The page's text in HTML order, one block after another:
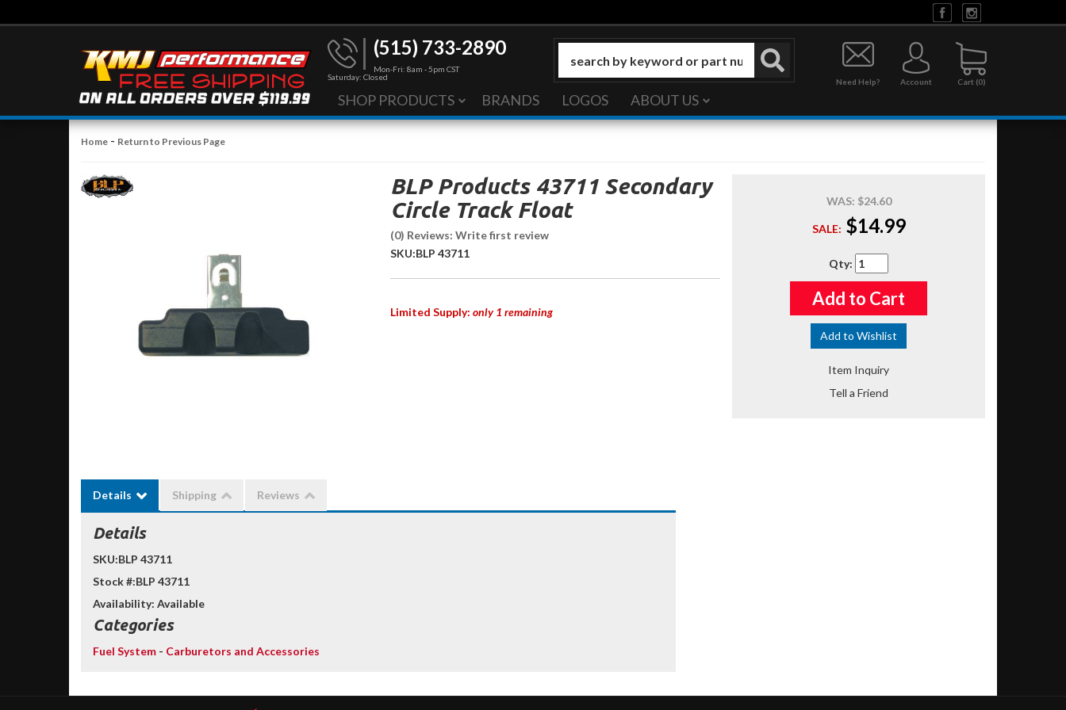
(515) 733-2890
Mon-Fri: 8am - 5pm CST
Saturday: Closed
0
Need Help? Account
SHOP PRODUCTS BRANDS LOGOS ABOUT US
Home - Return to Previous Page
BLP Products 43711 Secondary
Circle Track Float
(0) Reviews: Write first review
SKU:BLP 43711
Limited Supply: only 1 remaining
WAS: $24.60
SALE: $14.99
Qty:
Add to Cart
Add to Wishlist
Item Inquiry
Tell a Friend
Details Shipping Reviews
Details
SKU:BLP 43711
Stock #:BLP 43711
Availability: Available
Categories
Fuel System - Carburetors and Accessories